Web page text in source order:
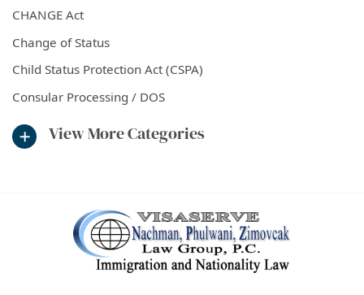
CHANGE Act
Change of Status
Child Status Protection Act (CSPA)
Consular Processing / DOS
View More Categories